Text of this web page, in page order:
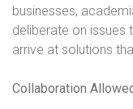
businesses,
deliberate on issues
arrive at solutions
Collaboration